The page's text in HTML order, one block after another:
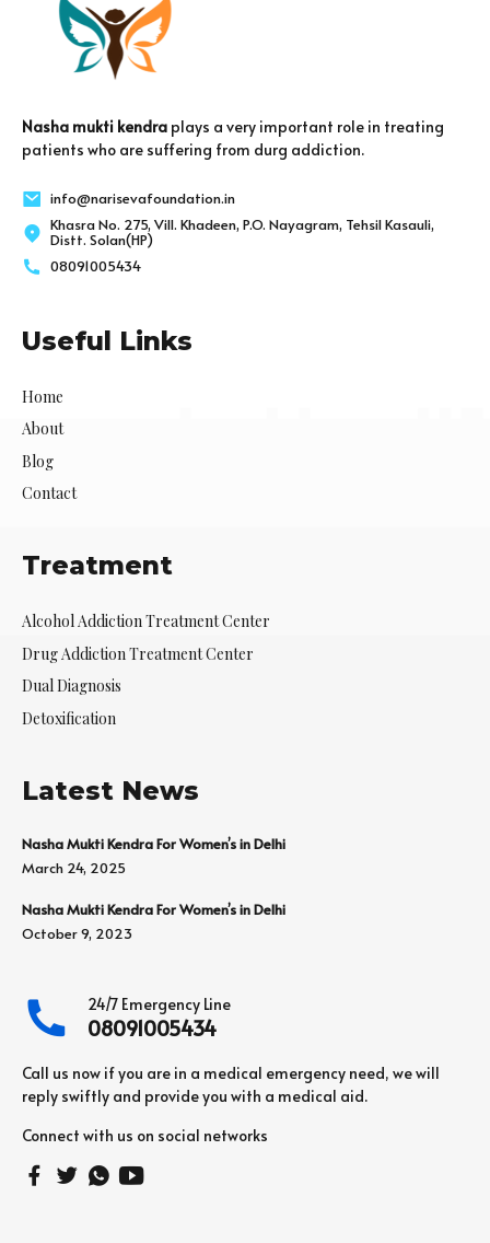
Nasha mukti kendra plays a very important role in treating
patients who are suffering from durg addiction.
info@narisevafoundation.in
Khasra No. 275, Vill. Khadeen, P.O. Nayagram, Tehsil Kasauli,
Distt. Solan(HP)
08091005434
Useful Links
Home
About
Blog
Contact
Treatment
Alcohol Addiction Treatment Center
Drug Addiction Treatment Center
Dual Diagnosis
Detoxification
Latest News
Nasha Mukti Kendra For Women’s in Delhi
March 24, 2025
Nasha Mukti Kendra For Women’s in Delhi
October 9, 2023
24/7 Emergency Line
08091005434
Call us now if you are in a medical emergency need, we will
reply swiftly and provide you with a medical aid.
Connect with us on social networks